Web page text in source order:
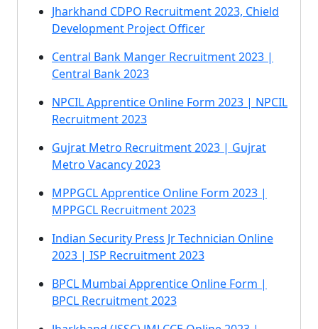
Jharkhand CDPO Recruitment 2023, Chield
Development Project Officer
Central Bank Manger Recruitment 2023 |
Central Bank 2023
NPCIL Apprentice Online Form 2023 | NPCIL
Recruitment 2023
Gujrat Metro Recruitment 2023 | Gujrat
Metro Vacancy 2023
MPPGCL Apprentice Online Form 2023 |
MPPGCL Recruitment 2023
Indian Security Press Jr Technician Online
2023 | ISP Recruitment 2023
BPCL Mumbai Apprentice Online Form |
BPCL Recruitment 2023